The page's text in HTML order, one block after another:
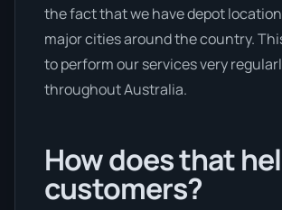
the fact that we have depot
major cities around the country.
to perform our services very
throughout Australia.
How does that
customers?